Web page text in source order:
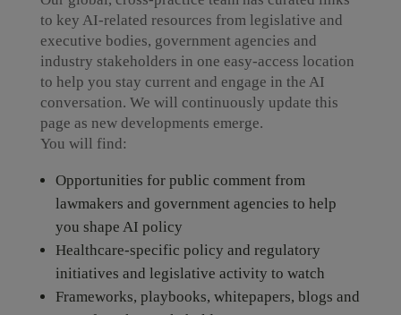
to key AI-related resources from legislative and
executive bodies, government agencies and
industry stakeholders in one easy-access location
to help you stay current and engage in the AI
conversation. We will continuously update this
page as new developments emerge.
You will find:
Opportunities for public comment from
lawmakers and government agencies to help
you shape AI policy
Healthcare-specific policy and regulatory
initiatives and legislative activity to watch
Frameworks, playbooks, whitepapers, blogs and